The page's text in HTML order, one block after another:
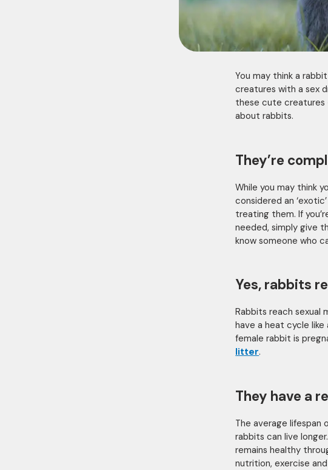
You may think a
creatures with a sex
these cute creatures
about rabbits.
They’re
While you may think
considered an
treating them. If
needed, simply give
know someone who
Yes, rabbits
Rabbits reach sexual
have a heat cycle
female rabbit is
litter.
They have a
The average lifespan
rabbits can live
remains healthy
nutrition, exercise